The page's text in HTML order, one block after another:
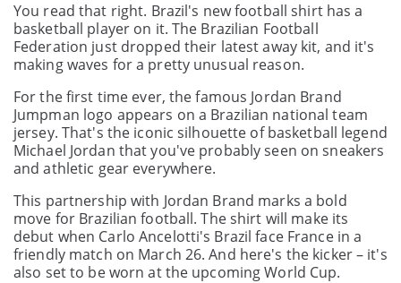
You read that right. Brazil's new football shirt has a
basketball player on it. The Brazilian Football
Federation just dropped their latest away kit, and it's
making waves for a pretty unusual reason.
For the first time ever, the famous Jordan Brand
Jumpman logo appears on a Brazilian national team
jersey. That's the iconic silhouette of basketball legend
Michael Jordan that you've probably seen on sneakers
and athletic gear everywhere.
This partnership with Jordan Brand marks a bold
move for Brazilian football. The shirt will make its
debut when Carlo Ancelotti's Brazil face France in a
friendly match on March 26. And here's the kicker – it's
also set to be worn at the upcoming World Cup.